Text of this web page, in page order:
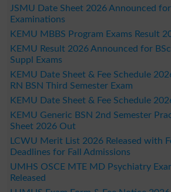
JSMU Date Sheet 2026 Announced
Examinations
KEMU MBBS Program Exams Result
KEMU Result 2026 Announced for
Suppl Exams
KEMU Date Sheet & Fee Schedule
RN BSN Third Semester Exam
KEMU Date Sheet & Fee Schedule
KEMU Generic BSN 2nd Semester
Sheet 2026 Out
LCWU Merit List 2026 Released with
Deadlines for Fall Admissions
UMHS OSCE MTE MD Psychiatry
Released